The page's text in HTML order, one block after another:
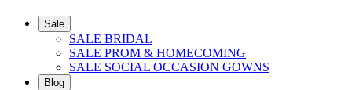
Sale
SALE BRIDAL
SALE PROM & HOMECOMING
SALE SOCIAL OCCASION GOWNS
Blog